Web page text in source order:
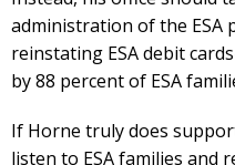
administration of the ESA
reinstating ESA debit
by 88 percent of ESA
If Horne truly does
listen to ESA families and